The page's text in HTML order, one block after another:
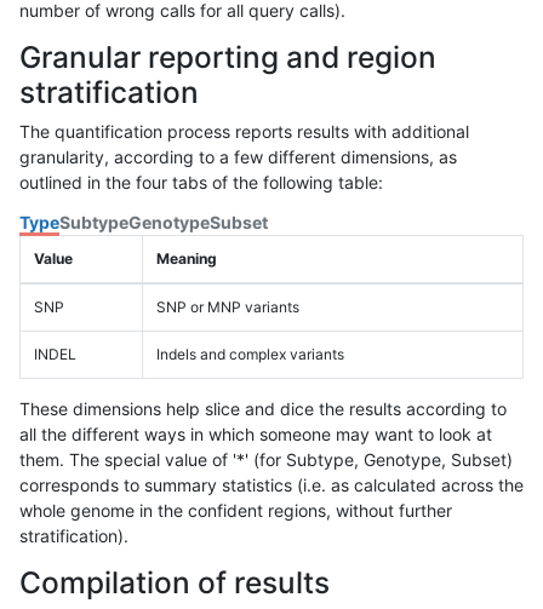
number of wrong calls for all query calls).
Granular reporting and region
stratification
The quantification process reports results with additional
granularity, according to a few different dimensions, as
outlined in the four tabs of the following table:
TypeSubtypeGenotypeSubset
Value Meaning
SNP SNP or MNP variants
INDEL Indels and complex variants
These dimensions help slice and dice the results according to
all the different ways in which someone may want to look at
them. The special value of '*' (for Subtype, Genotype, Subset)
corresponds to summary statistics (i.e. as calculated across the
whole genome in the confident regions, without further
stratification).
Compilation of results